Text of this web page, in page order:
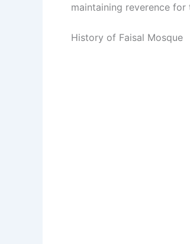
maintaining reverence
History of Faisal Mosque